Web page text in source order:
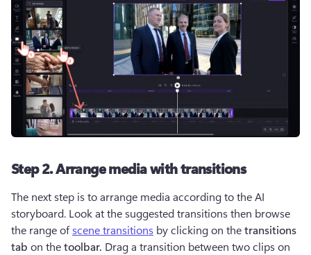
Step 2. Arrange media with transitions
The next step is to arrange media according to the AI
storyboard. Look at the suggested transitions then browse
the range of scene transitions by clicking on the transitions
tab on the toolbar. Drag a transition between two clips on